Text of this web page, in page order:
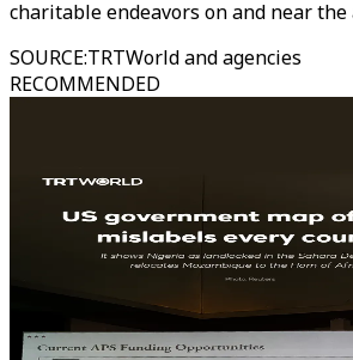
charitable endeavors on and near the
SOURCE:TRTWorld and agencies
RECOMMENDED